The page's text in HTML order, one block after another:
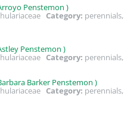
Penstemon )
Category: perennials,
Penstemon )
Category: perennials,
Barker Penstemon )
Category: perennials,